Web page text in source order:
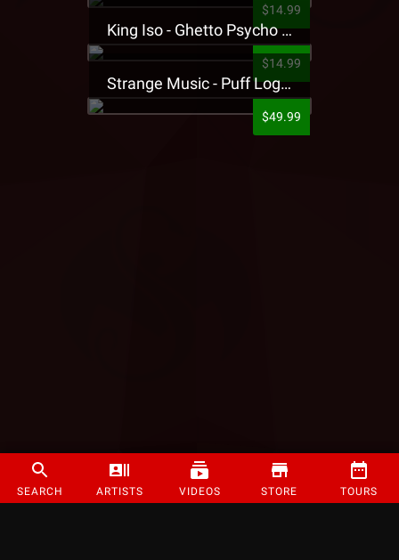
SEARCH ARTISTS VIDEOS STORE TOURS
$14.99
King Iso - Ghetto Psycho Presale T-Shirt
$14.99
Strange Music - Puff Logo Sweatpants
$49.99